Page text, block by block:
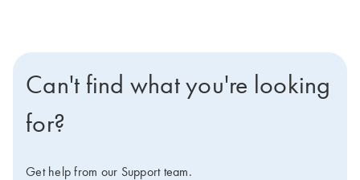
Can't find what you're looking
for?
Get help from our Support team.